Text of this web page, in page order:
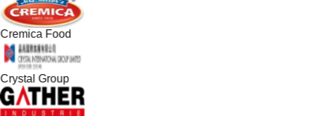
Cremica Food
Crystal Group